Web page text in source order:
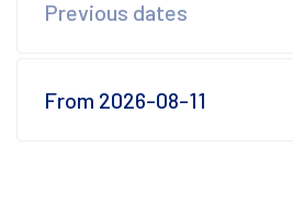
Previous dates
From 2026-08-11